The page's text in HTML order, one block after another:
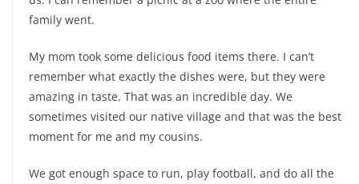
family went.
My mom took some delicious food items there. I can’t
remember what exactly the dishes were, but they were
amazing in taste. That was an incredible day. We
sometimes visited our native village and that was the best
moment for me and my cousins.
We got enough space to run, play football, and do all the